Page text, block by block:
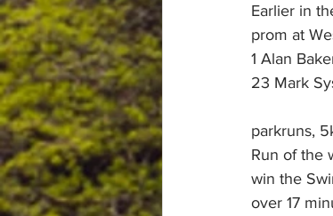
Earlier in
prom at
1 Alan
23 Mark
parkruns,
Run of the
win the
over 17